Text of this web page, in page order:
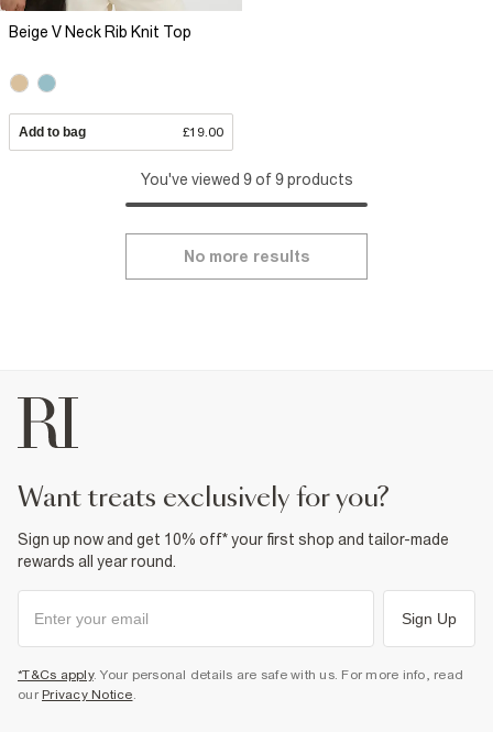
Beige V Neck Rib Knit Top
Add to bag £19.00
You've viewed 9 of 9 products
No more results
want treats exclusively for you?
Sign up now and get 10% off* your first shop and tailor-made
rewards all year round.
Sign Up
*T&Cs apply. Your personal details are safe with us. For more info, read
our Privacy Notice.